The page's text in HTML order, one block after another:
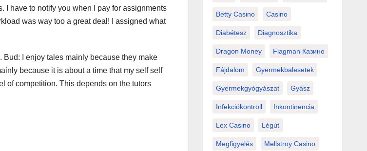
I have to notify you when I pay for assignments
was way too a great deal! I assigned what
I enjoy tales mainly because they make
because it is about a time that my self self
of competition. This depends on the tutors
Betty Casino Casino
Diabétesz Diagnosztika
Dragon Money Flagman Казино
Fájdalom Gyermekbalesetek
Gyermekgyógyászat Gyász
Infekciókontroll Inkontinencia
Lex Casino Légút
Megfigyelés Mellstroy Casino